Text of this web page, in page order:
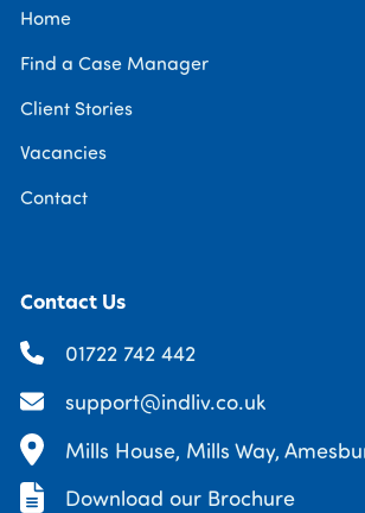
Home
Find a Case Manager
Client Stories
Vacancies
Contact
Contact Us
01722 742 442
support@indliv.co.uk
Mills House, Mills Way,
Download our Brochure